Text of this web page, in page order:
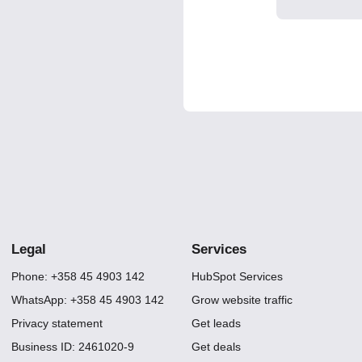
Legal
Phone: +358 45 4903 142
WhatsApp: +358 45 4903 142
Privacy statement
Business ID: 2461020-9
Services
HubSpot Services
Grow website traffic
Get leads
Get deals